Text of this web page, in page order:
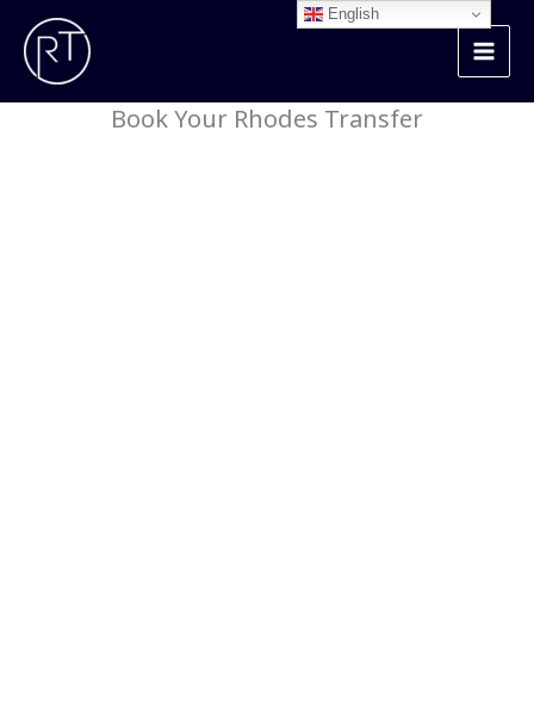
content
Book Your Rhodes Transfer
English